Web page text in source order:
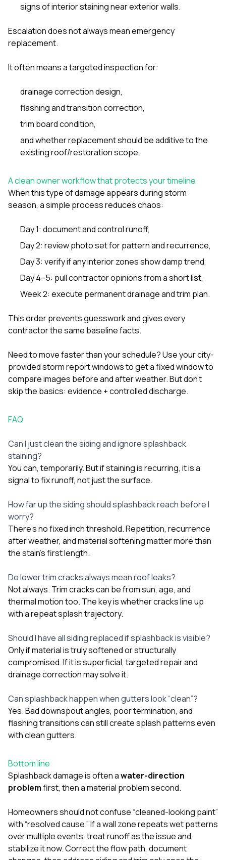
signs of interior staining near exterior walls.
Escalation does not always mean emergency
replacement.
It often means a targeted inspection for:
drainage correction design,
flashing and transition correction,
trim board condition,
and whether replacement should be additive to the
existing roof/restoration scope.
A clean owner workflow that protects your timeline
When this type of damage appears during storm
season, a simple process reduces chaos:
Day 1: document and control runoff,
Day 2: review photo set for pattern and recurrence,
Day 3: verify if any interior zones show damp trend,
Day 4–5: pull contractor opinions from a short list,
Week 2: execute permanent drainage and trim plan.
This order prevents guesswork and gives every
contractor the same baseline facts.
Need to move faster than your schedule? Use your city-
provided storm report windows to get a fixed window to
compare images before and after weather. But don’t
skip the basics: evidence + controlled discharge.
FAQ
Can I just clean the siding and ignore splashback
staining?
You can, temporarily. But if staining is recurring, it is a
signal to fix runoff, not just the surface.
How far up the siding should splashback reach before I
worry?
There’s no fixed inch threshold. Repetition, recurrence
after weather, and material softening matter more than
the stain’s first length.
Do lower trim cracks always mean roof leaks?
Not always. Trim cracks can be from sun, age, and
thermal motion too. The key is whether cracks line up
with a repeat splash trajectory.
Should I have all siding replaced if splashback is visible?
Only if material is truly softened or structurally
compromised. If it is superficial, targeted repair and
drainage correction may solve it.
Can splashback happen when gutters look “clean”?
Yes. Bad downspout angles, poor termination, and
flashing transitions can still create splash patterns even
with clean gutters.
Bottom line
Splashback damage is often awater-direction
problemfirst, then a material problem second.
Homeowners should not confuse “cleaned-looking paint”
with “resolved cause.” If a wall zone repeats wet patterns
over multiple events, treat runoff as the issue and
stabilize it now. Correct the flow path, document